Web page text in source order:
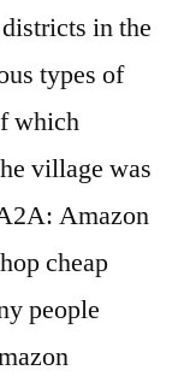
in the
types of
which
village was
Amazon
cheap
people